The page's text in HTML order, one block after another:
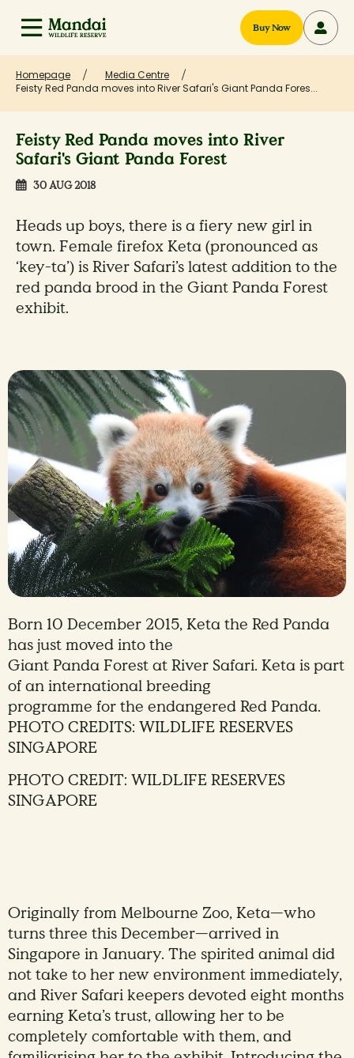
Buy Now
Homepage
Media Centre
Feisty Red Panda moves into River Safari's Giant Panda Fores...
Feisty Red Panda moves into River
Safari's Giant Panda Forest
30 AUG 2018
Heads up boys, there is a fiery new girl in
town. Female firefox Keta (pronounced as
‘key-ta’) is River Safari’s latest addition to the
red panda brood in the Giant Panda Forest
exhibit.
Born 10 December 2015, Keta the Red Panda
has just moved into the
Giant Panda Forest at River Safari. Keta is part
of an international breeding
programme for the endangered Red Panda.
PHOTO CREDITS: WILDLIFE RESERVES
SINGAPORE
PHOTO CREDIT: WILDLIFE RESERVES
SINGAPORE
Originally from Melbourne Zoo, Keta—who
turns three this December—arrived in
Singapore in January. The spirited animal did
not take to her new environment immediately,
and River Safari keepers devoted eight months
earning Keta’s trust, allowing her to be
completely comfortable with them, and